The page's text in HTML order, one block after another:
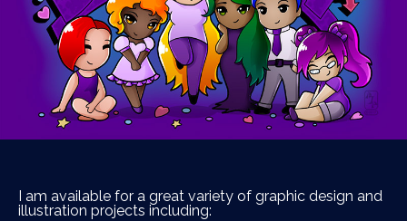
I am available for a great variety of graphic design and
illustration projects including: